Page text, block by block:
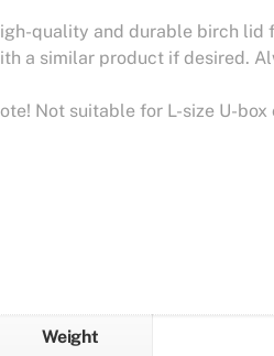
quality and durable birch lid
a similar product if desired.
Not suitable for L-size U-box
Weight